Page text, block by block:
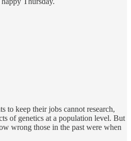
to keep their jobs cannot research,
of genetics at a population level. But
wrong those in the past were when